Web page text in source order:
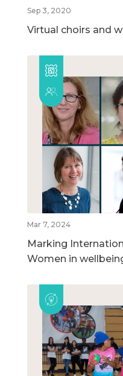
Sep 3, 2020
Virtual choirs and
Mar 7, 2024
Marking
Women in